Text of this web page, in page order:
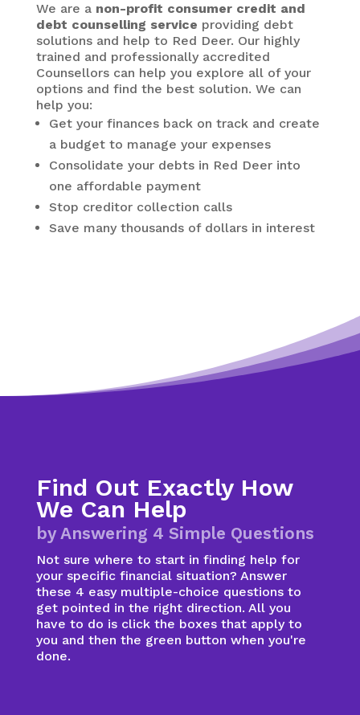
We are a non-profit consumer credit and
debt counselling service providing debt
solutions and help to Red Deer. Our highly
trained and professionally accredited
Counsellors can help you explore all of your
options and find the best solution. We can
help you:
Get your finances back on track and create
a budget to manage your expenses
Consolidate your debts in Red Deerinto
one affordable payment
Stop creditor collection calls
Save many thousands of dollars in interest
Find Out Exactly How
We Can Help
by Answering 4 Simple Questions
Not sure where to start in finding help for
your specific financial situation? Answer
these 4 easy multiple-choice questions to
get pointed in the right direction. All you
have to do is click the boxes that apply to
you and then the green button when you're
done.